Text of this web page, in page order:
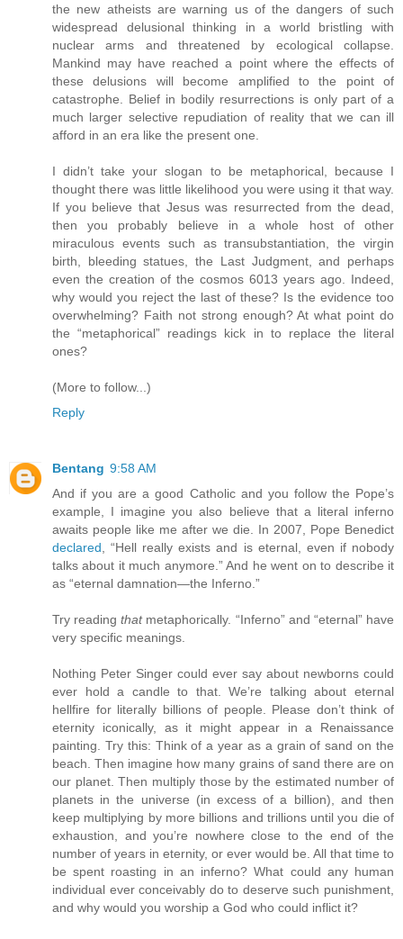
the new atheists are warning us of the dangers of such
widespread delusional thinking in a world bristling with
nuclear arms and threatened by ecological collapse.
Mankind may have reached a point where the effects of
these delusions will become amplified to the point of
catastrophe. Belief in bodily resurrections is only part of a
much larger selective repudiation of reality that we can ill
afford in an era like the present one.
I didn’t take your slogan to be metaphorical, because I
thought there was little likelihood you were using it that way.
If you believe that Jesus was resurrected from the dead,
then you probably believe in a whole host of other
miraculous events such as transubstantiation, the virgin
birth, bleeding statues, the Last Judgment, and perhaps
even the creation of the cosmos 6013 years ago. Indeed,
why would you reject the last of these? Is the evidence too
overwhelming? Faith not strong enough? At what point do
the “metaphorical” readings kick in to replace the literal
ones?
(More to follow...)
Reply
Bentang 9:58 AM
And if you are a good Catholic and you follow the Pope’s
example, I imagine you also believe that a literal inferno
awaits people like me after we die. In 2007, Pope Benedict
declared , “Hell really exists and is eternal, even if nobody
talks about it much anymore.” And he went on to describe it
as “eternal damnation—the Inferno.”
Try readingthatmetaphorically. “Inferno” and “eternal” have
very specific meanings.
Nothing Peter Singer could ever say about newborns could
ever hold a candle to that. We’re talking about eternal
hellfire for literally billions of people. Please don’t think of
eternity iconically, as it might appear in a Renaissance
painting. Try this: Think of a year as a grain of sand on the
beach. Then imagine how many grains of sand there are on
our planet. Then multiply those by the estimated number of
planets in the universe (in excess of a billion), and then
keep multiplying by more billions and trillions until you die of
exhaustion, and you’re nowhere close to the end of the
number of years in eternity, or ever would be. All that time to
be spent roasting in an inferno? What could any human
individual ever conceivably do to deserve such punishment,
and why would you worship a God who could inflict it?